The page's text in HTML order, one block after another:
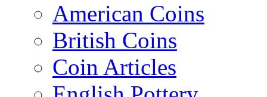
American Coins
British Coins
Coin Articles